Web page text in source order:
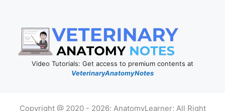
Video Tutorials: Get access to premium contents at
VeterinaryAnatomyNotes
Copyright @ 2020 - 2026; AnatomyLearner; All Right